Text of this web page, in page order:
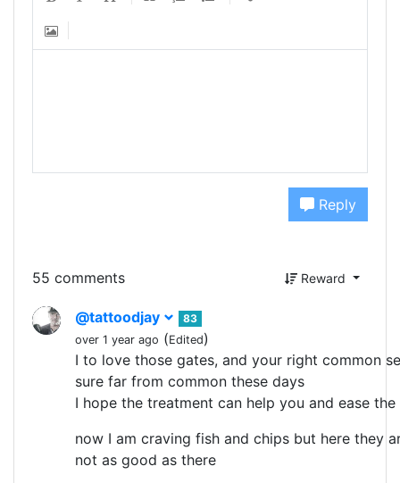
Reply
55 comments Reward
@tattoodjay
83
over 1 year ago (Edited)
I to love those gates, and your right common
sure far from common these days
I hope the treatment can help you and ease the
now I am craving fish and chips but here they
not as good as there